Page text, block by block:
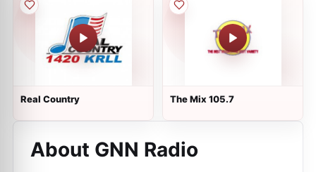
Real Country The Mix 105.7
About GNN Radio